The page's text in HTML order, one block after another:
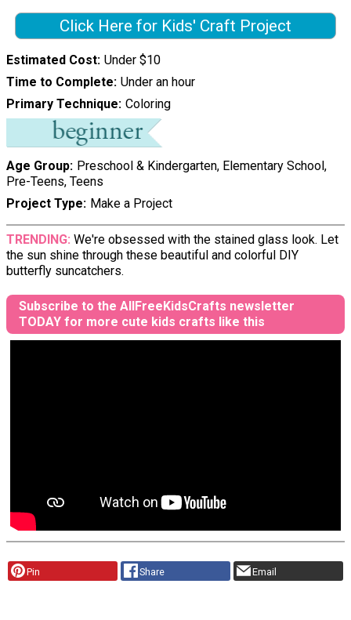
Click Here for Kids' Craft Project
Estimated Cost Under $10
Time to Complete Under an hour
Primary Technique Coloring
Age Group Preschool & Kindergarten, Elementary School,
Pre-Teens, Teens
Project Type Make a Project
TRENDING: We're obsessed with the stained glass look. Let
the sun shine through these beautiful and colorful DIY
butterfly suncatchers.
Subscribe to the AllFreeKidsCrafts newsletter
TODAY for more cute kids crafts like this
Pin Share Email